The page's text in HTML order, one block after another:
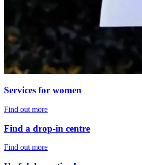
Services for women
Find out more
Find a drop-in centre
Find out more